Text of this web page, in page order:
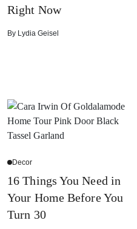
Right Now
By Lydia Geisel
Decor
16 Things You Need in
Your Home Before You
Turn 30